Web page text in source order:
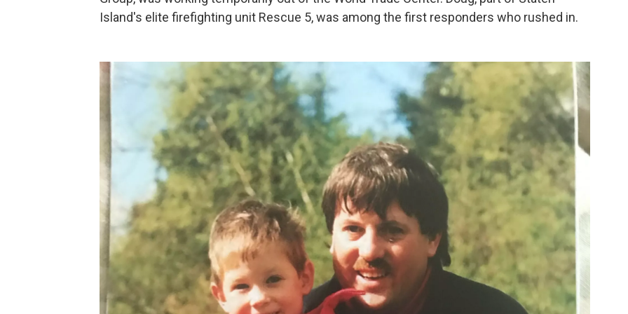
Island's elite firefighting unit Rescue 5, was among the first responders who rushed in.